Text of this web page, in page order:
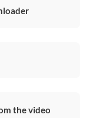
the video